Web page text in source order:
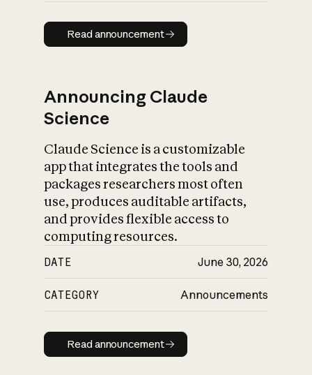
Read announcement
Read announcement
Announcing Claude
Science
Claude Science is a customizable
app that integrates the tools and
packages researchers most often
use, produces auditable artifacts,
and provides flexible access to
computing resources.
DATE June 30, 2026
CATEGORY Announcements
Read announcement
Read announcement